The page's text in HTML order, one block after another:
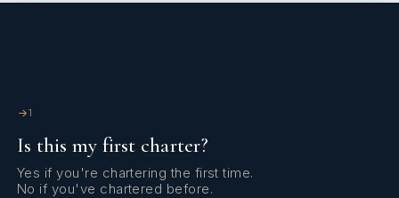
1
Is this my first charter?
Yes if you're chartering the first time.
No if you've chartered before.